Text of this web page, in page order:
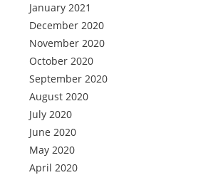
January 2021
December 2020
November 2020
October 2020
September 2020
August 2020
July 2020
June 2020
May 2020
April 2020